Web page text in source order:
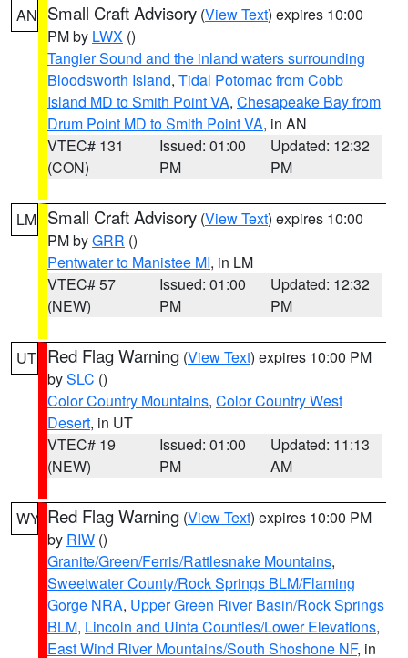
AN Small Craft Advisory (View Text) expires 10:00
PM by LWX ()
Tangier Sound and the inland waters surrounding
Bloodsworth Island, Tidal Potomac from Cobb
Island MD to Smith Point VA, Chesapeake Bay from
Drum Point MD to Smith Point VA, in AN
VTEC# 131
(CON)
Issued: 01:00
PM
Updated: 12:32
PM
LM Small Craft Advisory (View Text) expires 10:00
PM byGRR ()
Pentwater to Manistee MI, in LM
VTEC# 57
(NEW)
Issued: 01:00
PM
Updated: 12:32
PM
UT Red Flag Warning (View Text) expires 10:00 PM
bySLC ()
Color Country Mountains, Color Country West
Desert, in UT
VTEC# 19
(NEW)
Issued: 01:00
PM
Updated: 11:13
AM
WY Red Flag Warning (View Text) expires 10:00 PM
by RIW ()
Granite/Green/Ferris/Rattlesnake Mountains,
Sweetwater County/Rock Springs BLM/Flaming
Gorge NRA, Upper Green River Basin/Rock Springs
BLM, Lincoln and Uinta Counties/Lower Elevations,
East Wind River Mountains/South Shoshone NF, in